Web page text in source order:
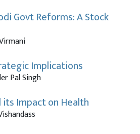
Govt Reforms: A Stock
Implications
Pal Singh
Impact on Health